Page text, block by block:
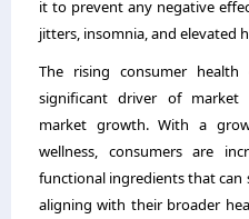
it to prevent any negative
jitters, insomnia, and elevated
The rising consumer health
significant driver of market
market growth. With a
wellness, consumers are
functional ingredients that
aligning with their broader